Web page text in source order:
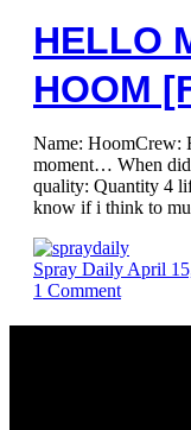
HELLO
HOOM
Name: HoomCrew:
moment… When
quality: Quantity 4
know if i think to
Spray Daily April
1 Comment